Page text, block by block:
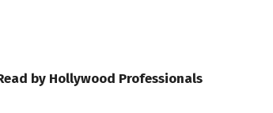
by Hollywood Professionals